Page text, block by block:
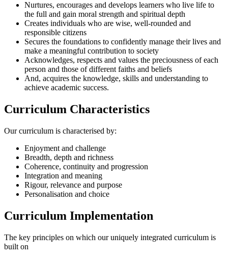
Nurtures, encourages and develops learners who live life to
the full and gain moral strength and spiritual depth
Creates individuals who are wise, well-rounded and
responsible citizens
Secures the foundations to confidently manage their lives and
make a meaningful contribution to society
Acknowledges, respects and values the preciousness of each
person and those of different faiths and beliefs
And, acquires the knowledge, skills and understanding to
achieve academic success.
Curriculum Characteristics
Our curriculum is characterised by:
Enjoyment and challenge
Breadth, depth and richness
Coherence, continuity and progression
Integration and meaning
Rigour, relevance and purpose
Personalisation and choice
Curriculum Implementation
The key principles on which our uniquely integrated curriculum is
built on